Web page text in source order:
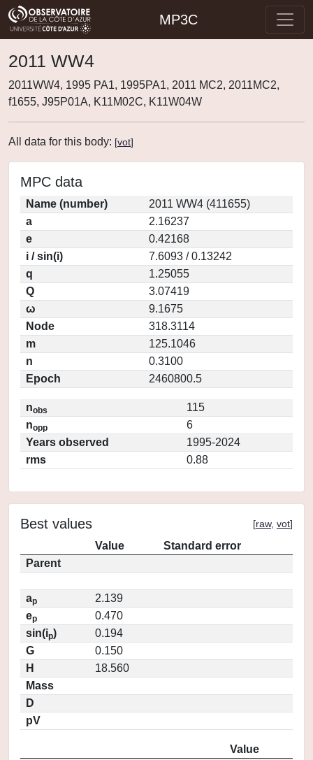
MP3C
2011 WW4
2011WW4, 1995 PA1, 1995PA1, 2011 MC2, 2011MC2,
f1655, J95P01A, K11M02C, K11W04W
All data for this body: [vot]
MPC data
Name (number)
2011 WW4 (411655)
a
2.16237
e
0.42168
i / sin(i)
7.6093 / 0.13242
q
1.25055
Q
3.07419
ω
9.1675
Node
318.3114
m
125.1046
n
0.3100
Epoch
2460800.5
nobs
115
nopp
6
Years observed
1995-2024
rms
0.88
Best values [raw, vot]
Value
Standard error
Parent
ap
2.139
ep
0.470
sin(ip)
0.194
G
0.150
H
18.560
Mass
D
pV
Value